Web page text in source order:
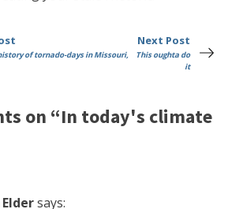
of tornado-days in Missouri,
Next Post
This oughta do
it
on “In today's climate
says: